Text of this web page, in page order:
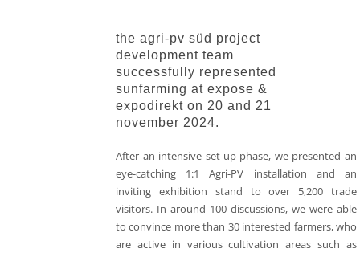
the agri-pv süd project
development team
successfully represented
sunfarming at expose &
expodirekt on 20 and 21
november 2024.
After an intensive set-up phase, we presented an
eye-catching 1:1 Agri-PV installation and an
inviting exhibition stand to over 5,200 trade
visitors. In around 100 discussions, we were able
to convince more than 30 interested farmers, who
are active in various cultivation areas such as